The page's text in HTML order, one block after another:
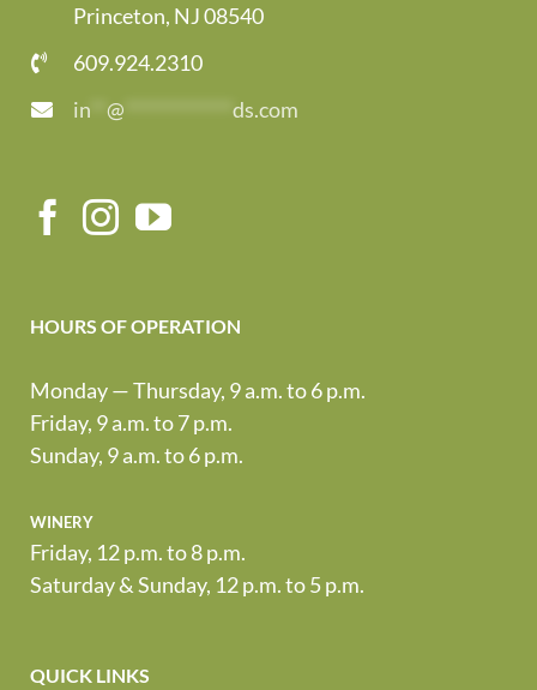
Princeton, NJ 08540
609.924.2310
in
@ ds.com
HOURS OF OPERATION
Monday — Thursday, 9 a.m. to 6 p.m.
Friday, 9 a.m. to 7 p.m.
Sunday, 9 a.m. to 6 p.m.
winery
Friday, 12 p.m. to 8 p.m.
Saturday & Sunday, 12 p.m. to 5 p.m.
QUICK LINKS